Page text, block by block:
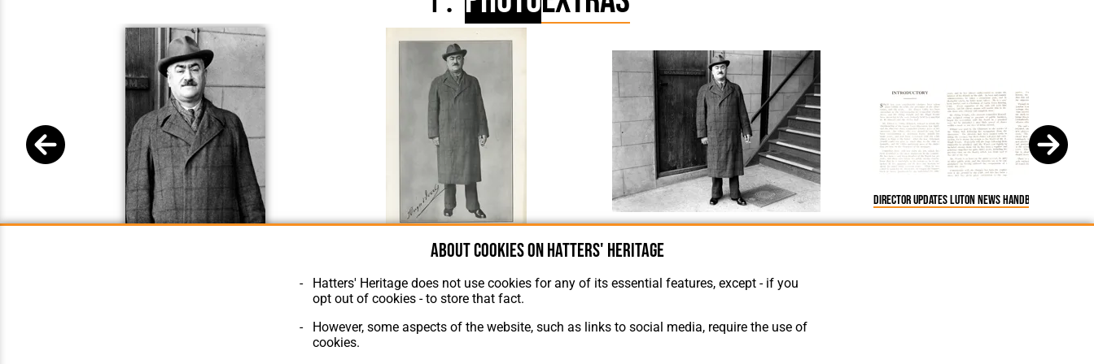
Hugh Woods 1938
Director Updates Luton News Handbook 1933-34
About cookies on Hatters' Heritage
Hatters' Heritage does not use cookies for any of its essential features, except - if you
opt out of cookies - to store that fact.
However, some aspects of the website, such as links to social media, require the use of
cookies.